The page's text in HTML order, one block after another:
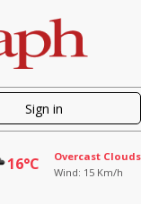
Sign in
16°C
Overcast Clouds
Wind: 15 Km/h